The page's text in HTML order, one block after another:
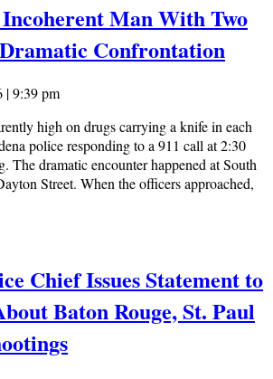
Man With Two
Confrontation
| 9:39 pm
high on drugs carrying a knife in each
police responding to a 911 call at 2:30
The dramatic encounter happened at South
Street. When the officers approached,
Chief Issues Statement to
Baton Rouge, St. Paul